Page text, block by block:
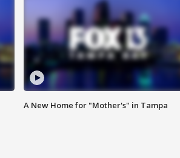
A New Home for "Mother's" in Tampa